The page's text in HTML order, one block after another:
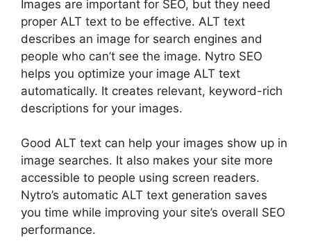
Images are important for SEO, but they need
proper ALT text to be effective. ALT text
describes an image for search engines and
people who can’t see the image. Nytro SEO
helps you optimize your image ALT text
automatically. It creates relevant, keyword-rich
descriptions for your images.
Good ALT text can help your images show up in
image searches. It also makes your site more
accessible to people using screen readers.
Nytro’s automatic ALT text generation saves
you time while improving your site’s overall SEO
performance.